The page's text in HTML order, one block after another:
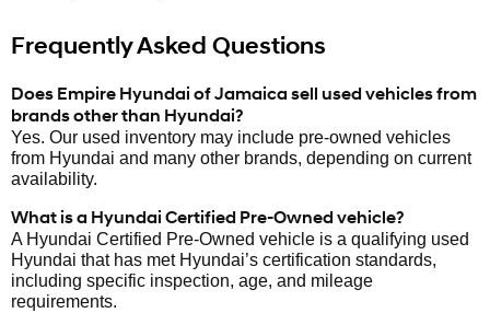
Frequently Asked Questions
Does Empire Hyundai of Jamaica sell used vehicles from
brands other than Hyundai?
Yes. Our used inventory may include pre-owned vehicles
from Hyundai and many other brands, depending on current
availability.
What is a Hyundai Certified Pre-Owned vehicle?
A Hyundai Certified Pre-Owned vehicle is a qualifying used
Hyundai that has met Hyundai’s certification standards,
including specific inspection, age, and mileage
requirements.